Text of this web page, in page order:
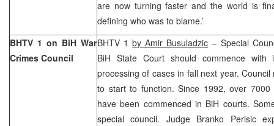
are now turning faster and the world is
defining who was to blame.’
BHTV 1 on BiH War
Crimes Council
BHTV 1by Amir Busuladzic – Special
BiH State Court should commence
processing of cases in fall next year.
to start to function. Since 1992, over
have been commenced in BiH courts.
special council. Judge Branko Perisic